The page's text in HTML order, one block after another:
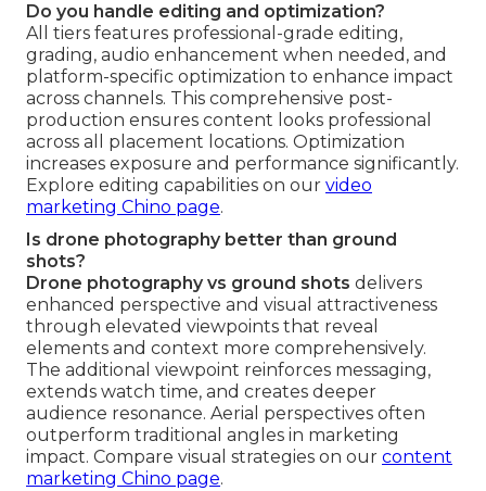
Do you handle editing and optimization?
All tiers features professional-grade editing,
grading, audio enhancement when needed, and
platform-specific optimization to enhance impact
across channels. This comprehensive post-
production ensures content looks professional
across all placement locations. Optimization
increases exposure and performance significantly.
Explore editing capabilities on our video
marketing Chino page.
Is drone photography better than ground
shots?
Drone photography vs ground shots delivers
enhanced perspective and visual attractiveness
through elevated viewpoints that reveal
elements and context more comprehensively.
The additional viewpoint reinforces messaging,
extends watch time, and creates deeper
audience resonance. Aerial perspectives often
outperform traditional angles in marketing
impact. Compare visual strategies on our content
marketing Chino page.